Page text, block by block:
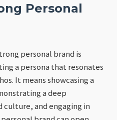
Personal
personal brand is
a persona that resonates
It means showcasing a
a deep
and engaging in